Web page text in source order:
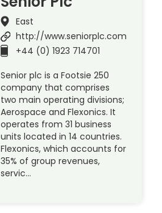
East
http://www.seniorplc.com
+44 (0) 1923 714701
Senior plc is a Footsie 250
company that comprises
two main operating divisions;
Aerospace and Flexonics. It
operates from 31 business
units located in 14 countries.
Flexonics, which accounts for
35% of group revenues,
servic…